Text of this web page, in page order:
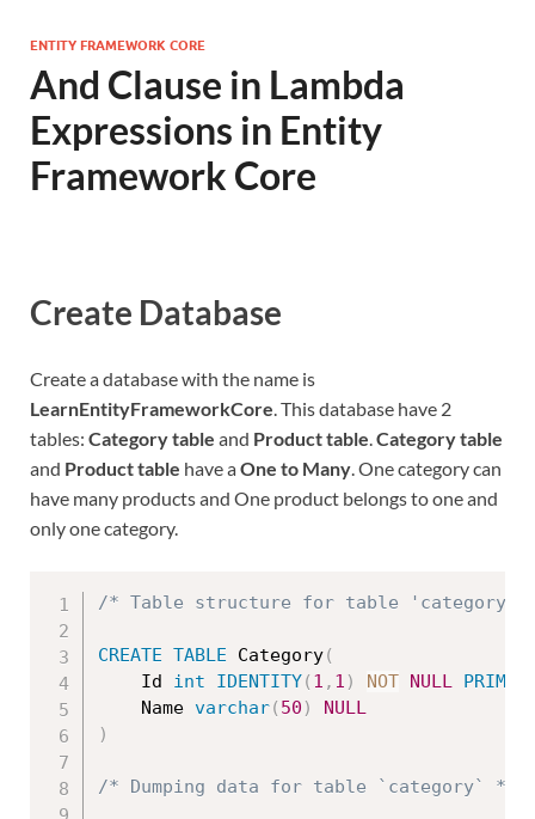
ENTITY FRAMEWORK CORE
And Clause in Lambda
Expressions in Entity
Framework Core
Create Database
Create a database with the name is
LearnEntityFrameworkCore. This database have 2
tables: Category table and Product table.Category table
and Product table have aOne to Many. One category can
have many products and One product belongs to one and
only one category.
/* Table structure for table 'category'
CREATE TABLE Category(
	Id
int IDENTITY( 1 , 1 ) NOT NULL
	Name
varchar( 50 )
NULL
)
/* Dumping data for table `category` */